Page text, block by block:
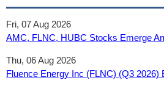
Fri, 07 Aug 2026
AMC, FLNC, HUBC Stocks Emerge
Thu, 06 Aug 2026
Fluence Energy Inc (FLNC) (Q3 2026)